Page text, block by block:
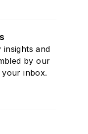
and
by our
your inbox.